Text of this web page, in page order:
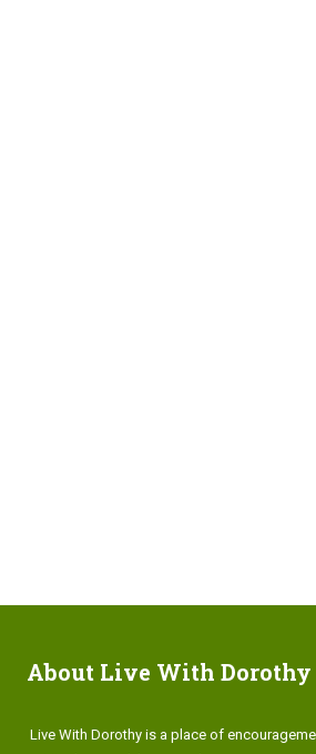
About Live With Dorothy
Live With Dorothy is a place of